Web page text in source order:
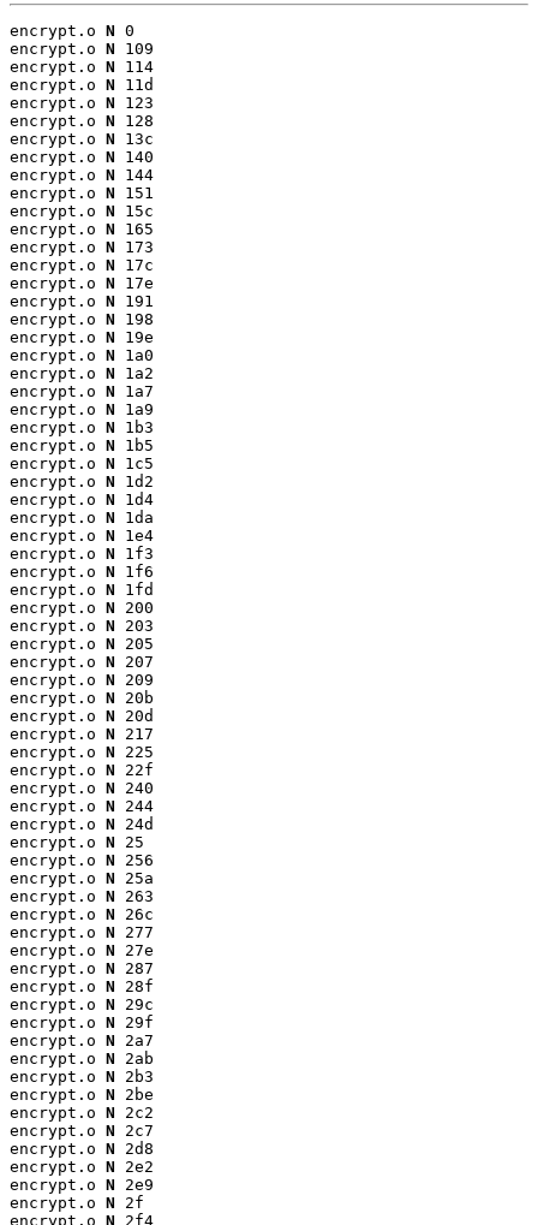
encrypt.o N 0
encrypt.o N 109
encrypt.o N 114
encrypt.o N 11d
encrypt.o N 123
encrypt.o N 128
encrypt.o N 13c
encrypt.o N 140
encrypt.o N 144
encrypt.o N 151
encrypt.o N 15c
encrypt.o N 165
encrypt.o N 173
encrypt.o N 17c
encrypt.o N 17e
encrypt.o N 191
encrypt.o N 198
encrypt.o N 19e
encrypt.o N 1a0
encrypt.o N 1a2
encrypt.o N 1a7
encrypt.o N 1a9
encrypt.o N 1b3
encrypt.o N 1b5
encrypt.o N 1c5
encrypt.o N 1d2
encrypt.o N 1d4
encrypt.o N 1da
encrypt.o N 1e4
encrypt.o N 1f3
encrypt.o N 1f6
encrypt.o N 1fd
encrypt.o N 200
encrypt.o N 203
encrypt.o N 205
encrypt.o N 207
encrypt.o N 209
encrypt.o N 20b
encrypt.o N 20d
encrypt.o N 217
encrypt.o N 225
encrypt.o N 22f
encrypt.o N 240
encrypt.o N 244
encrypt.o N 24d
encrypt.o N 25
encrypt.o N 256
encrypt.o N 25a
encrypt.o N 263
encrypt.o N 26c
encrypt.o N 277
encrypt.o N 27e
encrypt.o N 287
encrypt.o N 28f
encrypt.o N 29c
encrypt.o N 29f
encrypt.o N 2a7
encrypt.o N 2ab
encrypt.o N 2b3
encrypt.o N 2be
encrypt.o N 2c2
encrypt.o N 2c7
encrypt.o N 2d8
encrypt.o N 2e2
encrypt.o N 2e9
encrypt.o N 2f
encrypt.o N 2f4